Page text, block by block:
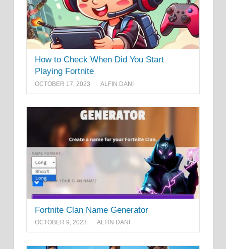
How to Check When Did You Start
Playing Fortnite
OCTOBER 17, 2023 ALFIN DANI
Fortnite Clan Name Generator
OCTOBER 9, 2023 ALFIN DANI